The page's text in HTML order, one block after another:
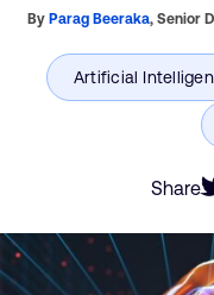
By Parag Beeraka, Senior
Share